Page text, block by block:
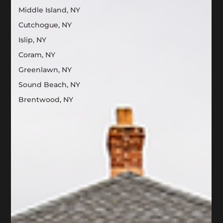
Middle Island, NY
Cutchogue, NY
Islip, NY
Coram, NY
Greenlawn, NY
Sound Beach, NY
Brentwood, NY